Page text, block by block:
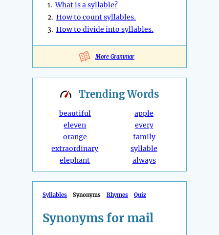
1.What is a syllable?
2. How to count syllables.
3. How to divide into syllables.
More Grammar
TrendingWords
beautiful
eleven
orange
extraordinary
elephant
apple
every
family
syllable
always
Syllables Synonyms Rhymes Quiz
Synonyms for mail